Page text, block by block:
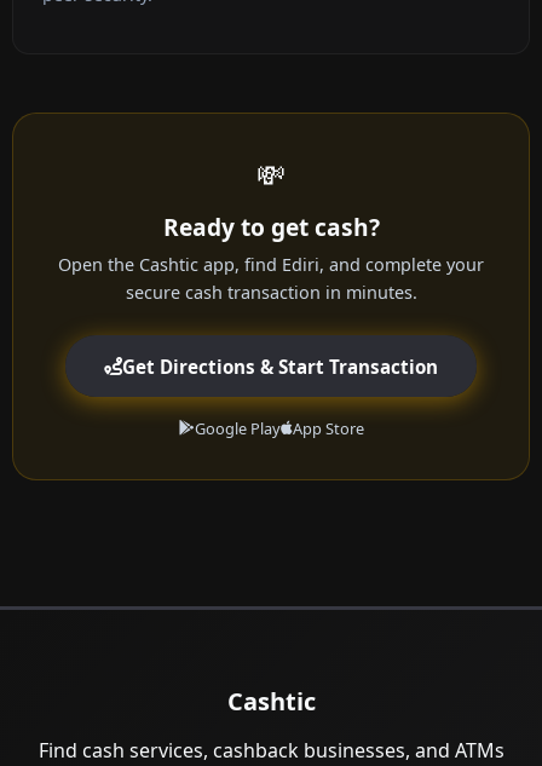
💸
Ready to get cash?
Open the Cashtic app, find Ediri, and complete your
secure cash transaction in minutes.
Get Directions & Start Transaction
Google Play App Store
Cashtic
Find cash services, cashback businesses, and ATMs